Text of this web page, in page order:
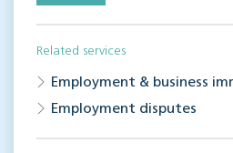
Related services
Employment & business
Employment disputes